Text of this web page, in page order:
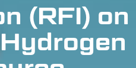
(RFI) on